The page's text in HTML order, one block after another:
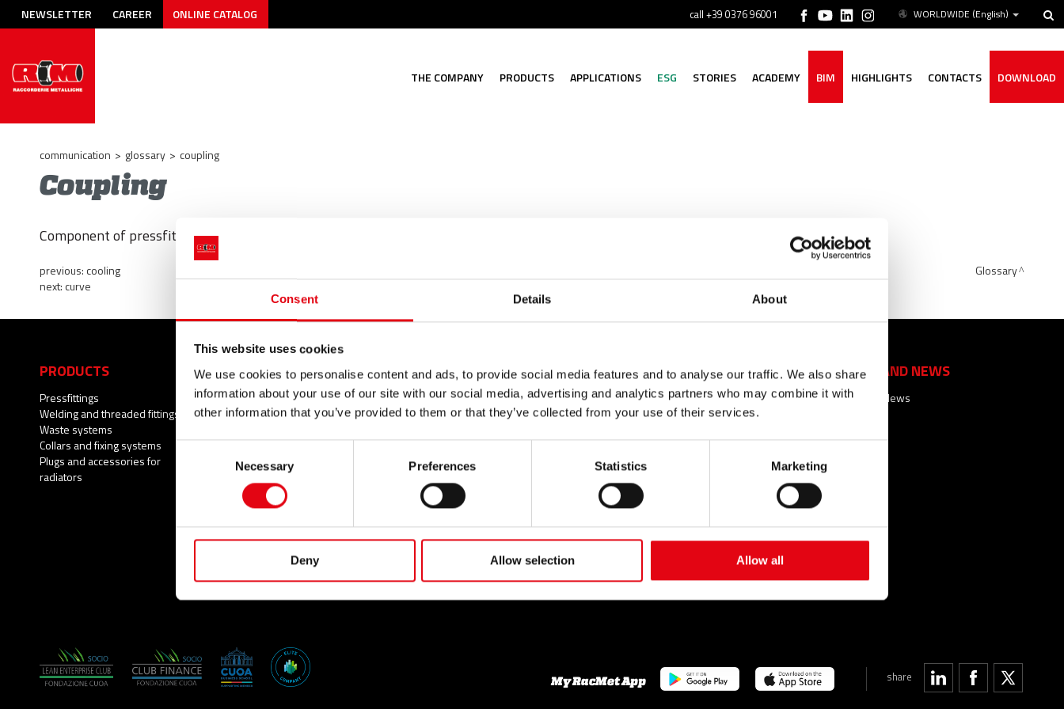
Consent Details About
This website uses cookies
We use cookies to personalise content and ads, to provide social media features and to analyse our traffic. We also share
information about your use of our site with our social media, advertising and analytics partners who may combine it with
other information that you’ve provided to them or that they’ve collected from your use of their services.
Necessary Preferences Statistics Marketing
Deny Allow selection Allow all
WORLDWIDE (English)
NEWSLETTER CAREER ONLINE CATALOG call +39 0376 96001
THE COMPANY PRODUCTS APPLICATIONS ESG STORIES ACADEMY BIM HIGHLIGHTS CONTACTS DOWNLOAD
communication > glossary > coupling
Coupling
Component of pressfitting systems; fitting; connection available in various materials (stainless steel, carbon steel, copper, and cupronickel).
previous:cooling
next:curve
Glossary
PRODUCTS
Pressfittings
Welding and threaded fittings
Waste systems
Collars and fixing systems
Plugs and accessories for
radiators
APPLICATIONS
Potable water
Fire Protection Systems
Cooling
Natural gas
Solar Thermal
Brackish water
Process water
SECTORS
Civil
Industrial
SERVICES NEWS
News
EVENTS AND NEWS
Events and News
THE COMPANY
A network of reliable
partners
Youtube Video
Facebook
CONTACTS
FAQ
share
My RacMet App